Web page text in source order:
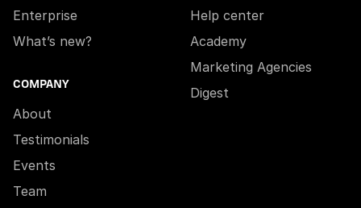
Enterprise
What’s new?
COMPANY
About
Testimonials
Events
Team
Help center
Academy
Marketing Agencies
Digest